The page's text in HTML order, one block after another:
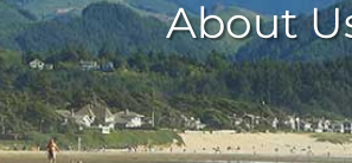
About